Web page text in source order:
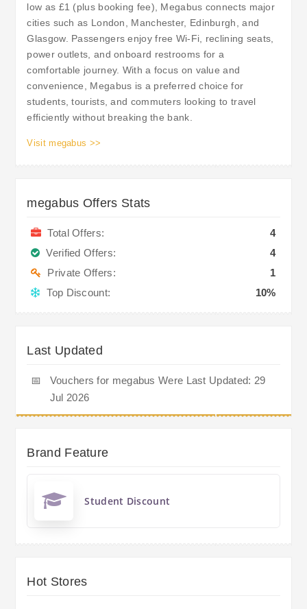
low as £1 (plus booking fee), Megabus connects major
cities such as London, Manchester, Edinburgh, and
Glasgow. Passengers enjoy free Wi-Fi, reclining seats,
power outlets, and onboard restrooms for a
comfortable journey. With a focus on value and
convenience, Megabus is a preferred choice for
students, tourists, and commuters looking to travel
efficiently without breaking the bank.
Visit megabus >>
megabus Offers Stats
Total Offers:
4
Verified Offers:
4
Private Offers:
1
Top Discount:
10%
Last Updated
📅
Vouchers for megabus Were Last Updated: 29
Jul 2026
Brand Feature
Student Discount
Hot Stores